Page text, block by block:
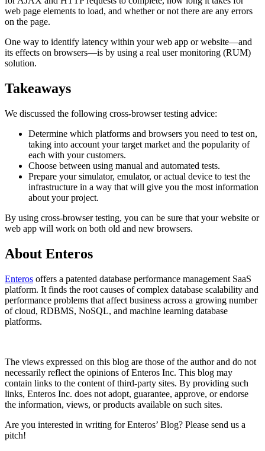
web page elements to load, and whether or not there are any errors
on the page.
One way to identify latency within your web app or website—and
its effects on browsers—is by using a real user monitoring (RUM)
solution.
Takeaways
We discussed the following cross-browser testing advice:
Determine which platforms and browsers you need to test on,
taking into account your target market and the popularity of
each with your customers.
Choose between using manual and automated tests.
Prepare your simulator, emulator, or actual device to test the
infrastructure in a way that will give you the most information
about your project.
By using cross-browser testing, you can be sure that your website or
web app will work on both old and new browsers.
About Enteros
Enteros offers a patented database performance management SaaS
platform. It finds the root causes of complex database scalability and
performance problems that affect business across a growing number
of cloud, RDBMS, NoSQL, and machine learning database
platforms.
The views expressed on this blog are those of the author and do not
necessarily reflect the opinions of Enteros Inc. This blog may
contain links to the content of third-party sites. By providing such
links, Enteros Inc. does not adopt, guarantee, approve, or endorse
the information, views, or products available on such sites.
Are you interested in writing for Enteros’ Blog? Please send us a
pitch!